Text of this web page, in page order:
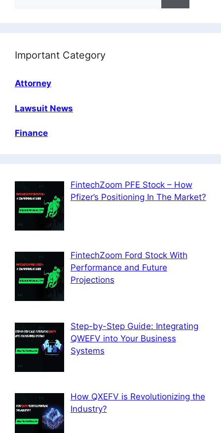
Important Category
Attorney
Lawsuit News
Finance
FintechZoom PFE Stock – How
Pfizer’s Positioning In The Market?
FintechZoom Ford Stock With
Performance and Future
Projections
Step-by-Step Guide: Integrating
QWEFV into Your Business
Systems
How QXEFV is Revolutionizing the
Industry?